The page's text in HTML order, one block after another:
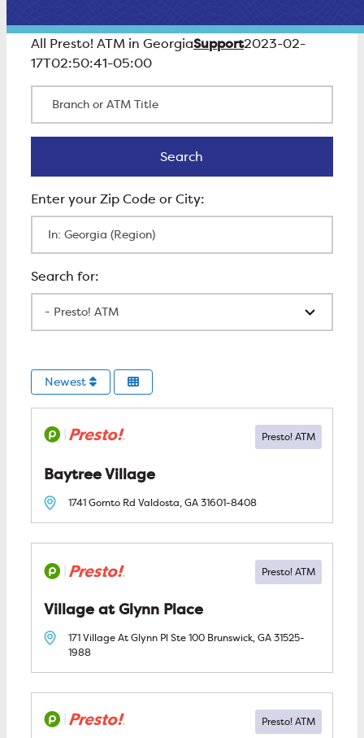
All Presto! ATM in GeorgiaSupport2023-02-
17T02:50:41-05:00
Search
Newest
Baytree Village
1741 Gornto Rd Valdosta, GA31601-8408
Village at Glynn Place
171 Village At Glynn Pl Ste 100 Brunswick, GA31525-
1988